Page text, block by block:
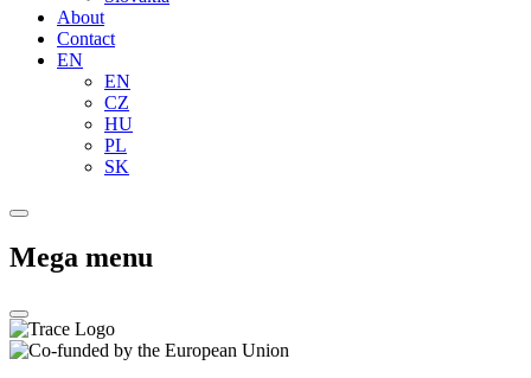
About
Contact
EN
EN
CZ
HU
PL
SK
Mega menu